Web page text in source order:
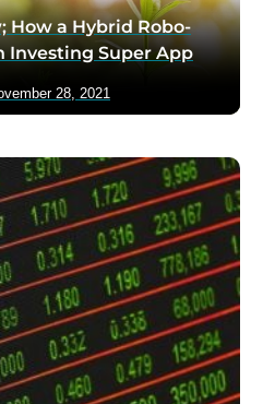
How a Hybrid Robo-
Investing Super App
28, 2021